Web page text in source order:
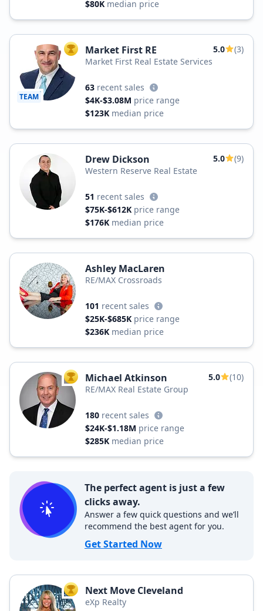
$80K median price
TEAM
TOP AGENT
Market First RE 5.0
(3)
Market First Real Estate Services
63 recent sales
$4K-$3.08M price range
$123K median price
Drew Dickson 5.0
(9)
Western Reserve Real Estate
51 recent sales
$75K-$612K price range
$176K median price
Ashley MacLaren
RE/MAX Crossroads
101 recent sales
$25K-$685K price range
$236K median price
TOP AGENT
Michael Atkinson 5.0
(10)
RE/MAX Real Estate Group
180 recent sales
$24K-$1.18M price range
$285K median price
The perfect agent is just a few
clicks away.
Answer a few quick questions and we’ll
recommend the best agent for you.
Get Started Now
TOP AGENT
Next Move Cleveland
eXp Realty